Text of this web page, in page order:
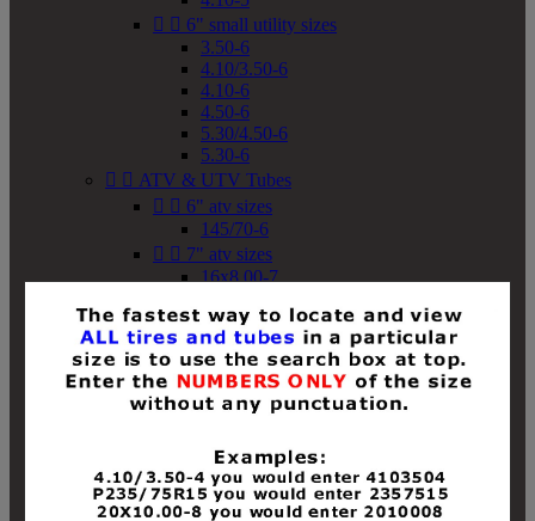
  6" small utility sizes
3.50-6
4.10/3.50-6
4.10-6
4.50-6
5.30/4.50-6
5.30-6
  ATV & UTV Tubes
  6" atv sizes
145/70-6
  7" atv sizes
16x8.00-7
18x8-8
18x8.50-8
18x9.50-8
18x10-8
18x11-8
19x8-8
19x8.50-8
19x9-8